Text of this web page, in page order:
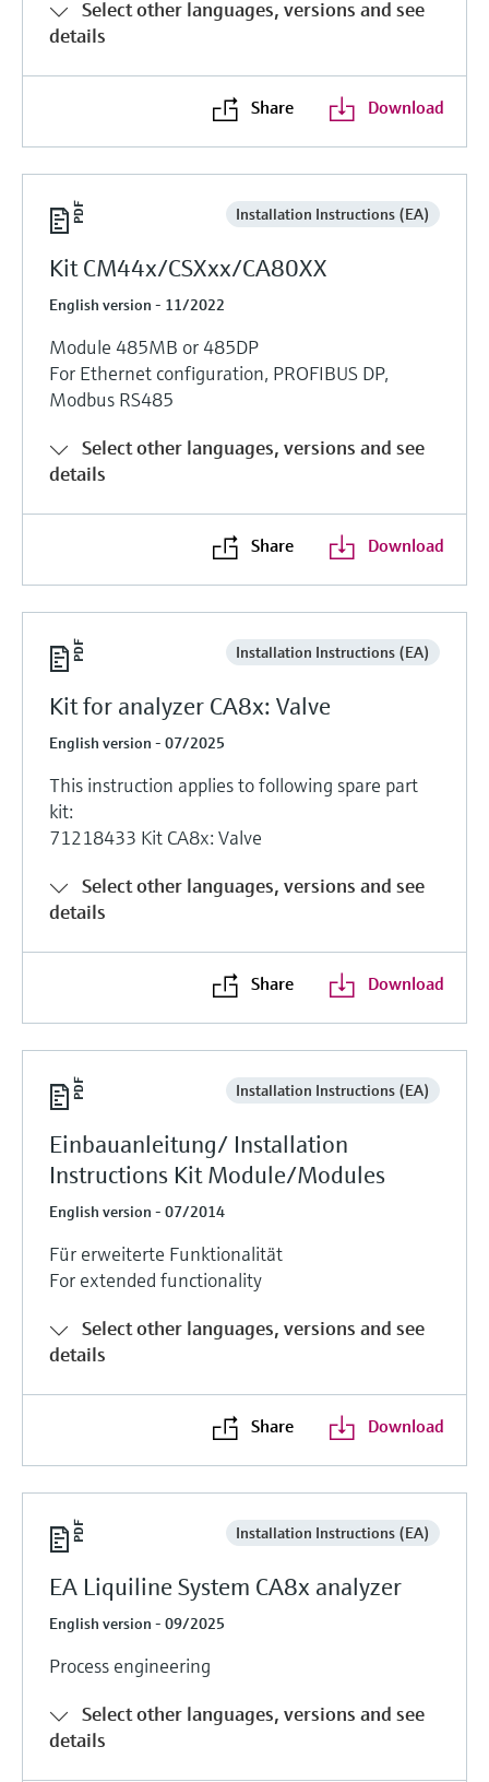
Select other languages, versions and see
details
Share Download
Installation Instructions (EA)
Kit CM44x/CSXxx/CA80XX
English version - 11/2022
Module 485MB or 485DP
For Ethernet configuration, PROFIBUS DP,
Modbus RS485
Select other languages, versions and see
details
Share Download
Installation Instructions (EA)
Kit for analyzer CA8x: Valve
English version - 07/2025
This instruction applies to following spare part
kit:
71218433 Kit CA8x: Valve
Select other languages, versions and see
details
Share Download
Installation Instructions (EA)
Einbauanleitung/ Installation
Instructions Kit Module/Modules
English version - 07/2014
Für erweiterte Funktionalität
For extended functionality
Select other languages, versions and see
details
Share Download
Installation Instructions (EA)
EA Liquiline System CA8x analyzer
English version - 09/2025
Process engineering
Select other languages, versions and see
details